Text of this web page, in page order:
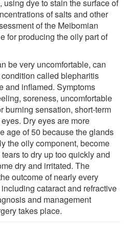
dye to stain the surface of
of salts and other
of the Meibomian
for producing the oily part of
be very uncomfortable, can
called blepharitis
and inflamed. Symptoms
soreness, uncomfortable
burning sensation, short-term
Dry eyes are more
age of 50 because the glands
the oily component, become
to dry up too quickly and
dry and irritated. The
outcome of nearly every
cataract and refractive
and management
takes place.